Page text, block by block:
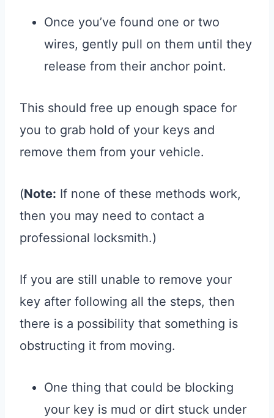
Once you’ve found one or two
wires, gently pull on them until they
release from their anchor point.
This should free up enough space for
you to grab hold of your keys and
remove them from your vehicle.
(Note: If none of these methods work,
then you may need to contact a
professional locksmith.)
If you are still unable to remove your
key after following all the steps, then
there is a possibility that something is
obstructing it from moving.
One thing that could be blocking
your key is mud or dirt stuck under